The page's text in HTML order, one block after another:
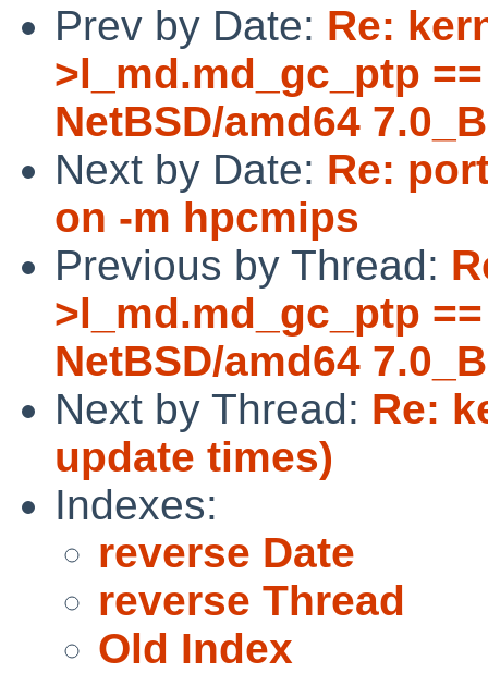
Prev by Date: Re:
>l_md.md_gc_ptp
NetBSD/amd64
Next by Date: Re:
on -m hpcmips
Previous by Thread:
>l_md.md_gc_ptp
NetBSD/amd64
Next by Thread: Re:
update times)
Indexes:
reverse Date
reverse Thread
Old Index